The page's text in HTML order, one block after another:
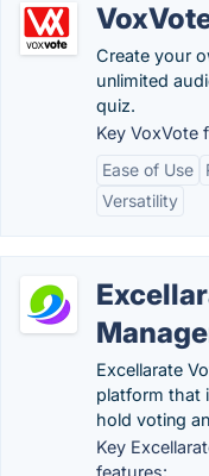
Create your
unlimited
quiz.
Key VoxVote
Ease of Use
Versatility
Excellarate
platform that
hold voting
Key
features: